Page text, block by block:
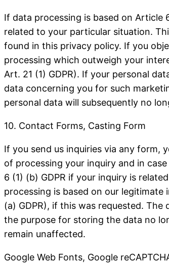
If data processing is based on
related to your particular situation.
found in this privacy policy. If you
processing which outweigh your
Art. 21 (1) GDPR). If your personal
data concerning you for such
personal data will subsequently no
10. Contact Forms, Casting Form
If you send us inquiries via any form,
of processing your inquiry and in
6 (1) (b) GDPR if your inquiry is
processing is based on our
(a) GDPR), if this was requested.
the purpose for storing the data no
remain unaffected.
Google Web Fonts, Google